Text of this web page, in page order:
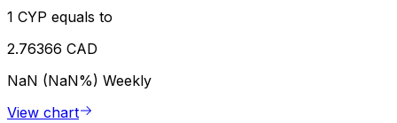
1 CYP equals to
2.76366 CAD
NaN (NaN%) Weekly
View chart